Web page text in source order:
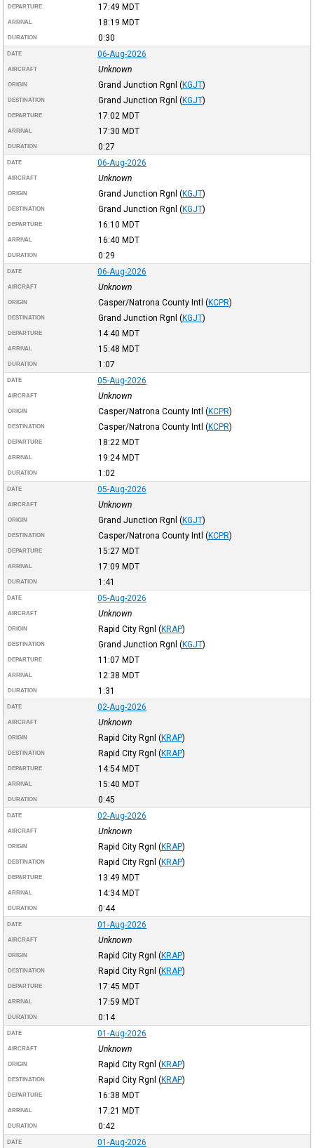
DEPARTURE 17:49 MDT
ARRIVAL 18:19 MDT
DURATION 0:30
DATE 06-Aug-2026
AIRCRAFT Unknown
ORIGIN Grand Junction Rgnl (KGJT)
DESTINATION Grand Junction Rgnl (KGJT)
DEPARTURE 17:02 MDT
ARRIVAL 17:30 MDT
DURATION 0:27
DATE 06-Aug-2026
AIRCRAFT Unknown
ORIGIN Grand Junction Rgnl (KGJT)
DESTINATION Grand Junction Rgnl (KGJT)
DEPARTURE 16:10 MDT
ARRIVAL 16:40 MDT
DURATION 0:29
DATE 06-Aug-2026
AIRCRAFT Unknown
ORIGIN Casper/Natrona County Intl (KCPR)
DESTINATION Grand Junction Rgnl (KGJT)
DEPARTURE 14:40 MDT
ARRIVAL 15:48 MDT
DURATION 1:07
DATE 05-Aug-2026
AIRCRAFT Unknown
ORIGIN Casper/Natrona County Intl (KCPR)
DESTINATION Casper/Natrona County Intl (KCPR)
DEPARTURE 18:22 MDT
ARRIVAL 19:24MDT
DURATION 1:02
DATE 05-Aug-2026
AIRCRAFT Unknown
ORIGIN Grand Junction Rgnl (KGJT)
DESTINATION Casper/Natrona County Intl (KCPR)
DEPARTURE 15:27 MDT
ARRIVAL 17:09 MDT
DURATION 1:41
DATE 05-Aug-2026
AIRCRAFT Unknown
ORIGIN Rapid City Rgnl (KRAP)
DESTINATION Grand Junction Rgnl (KGJT)
DEPARTURE 11:07 MDT
ARRIVAL 12:38 MDT
DURATION 1:31
DATE 02-Aug-2026
AIRCRAFT Unknown
ORIGIN Rapid City Rgnl (KRAP)
DESTINATION Rapid City Rgnl (KRAP)
DEPARTURE 14:54MDT
ARRIVAL 15:40 MDT
DURATION 0:45
DATE 02-Aug-2026
AIRCRAFT Unknown
ORIGIN Rapid City Rgnl (KRAP)
DESTINATION Rapid City Rgnl (KRAP)
DEPARTURE 13:49 MDT
ARRIVAL 14:34MDT
DURATION 0:44
DATE 01-Aug-2026
AIRCRAFT Unknown
ORIGIN Rapid City Rgnl (KRAP)
DESTINATION Rapid City Rgnl (KRAP)
DEPARTURE 17:45 MDT
ARRIVAL 17:59 MDT
DURATION 0:14
DATE 01-Aug-2026
AIRCRAFT Unknown
ORIGIN Rapid City Rgnl (KRAP)
DESTINATION Rapid City Rgnl (KRAP)
DEPARTURE 16:38 MDT
ARRIVAL 17:21 MDT
DURATION 0:42
DATE 01-Aug-2026